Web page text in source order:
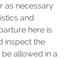
as necessary
and
here is
inspect the
allowed in a